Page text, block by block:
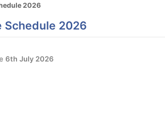
2026
Schedule 2026
6th July 2026